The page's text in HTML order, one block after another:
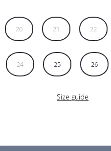
20 21 22
24 25 26
Size guide